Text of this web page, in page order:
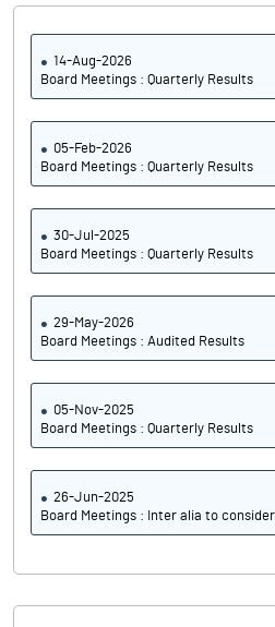
14-Aug-2026
Board Meetings : Quarterly Results
05-Feb-2026
Board Meetings : Quarterly Results
30-Jul-2025
Board Meetings : Quarterly Results
29-May-2026
Board Meetings : Audited Results
05-Nov-2025
Board Meetings : Quarterly Results
26-Jun-2025
Board Meetings : Inter alia to